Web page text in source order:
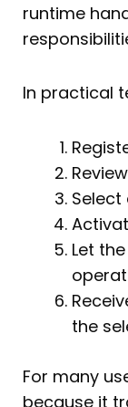
runtime
In practical
Let
the
For many
because it